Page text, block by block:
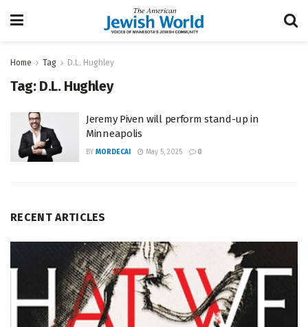
Home Tag D.L. Hughley
Tag: D.L. Hughley
Jeremy Piven will perform stand-up in
Minneapolis
BY MORDECAI May 5, 2025 0
RECENT ARTICLES